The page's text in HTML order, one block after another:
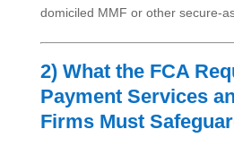
domiciled MMF or other secure-
2) What the FCA
Payment Services
Firms Must